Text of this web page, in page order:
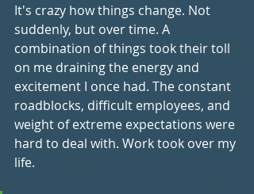
It's crazy how things change. Not
suddenly, but over time. A
combination of things took their toll
on me draining the energy and
excitement I once had. The constant
roadblocks, difficult employees, and
weight of extreme expectations were
hard to deal with. Work took over my
life.